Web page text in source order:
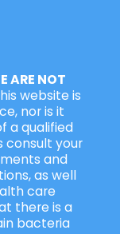
ARE NOT
website is
nor is it
a qualified
consult your
and
as well
care
there is a
bacteria